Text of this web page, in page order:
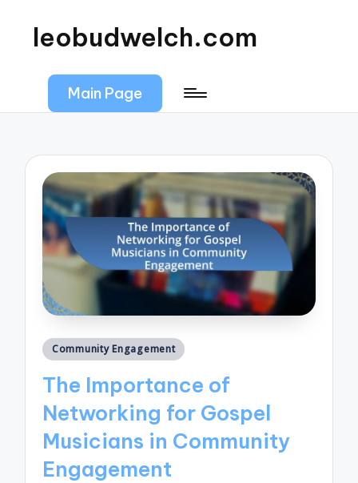
leobudwelch.com
Main Page
Posted
Community Engagement
The Importance of
Networking for Gospel
Musicians in Community
Engagement